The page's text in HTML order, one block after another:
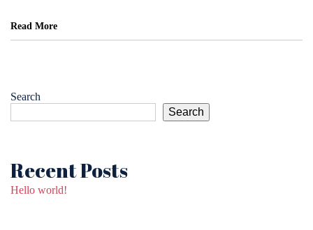
Read More
Search
Search
Recent Posts
Hello world!